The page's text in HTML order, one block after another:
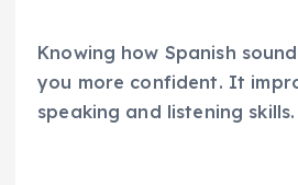
Knowing how Spanish
you more confident. It
speaking and listening skills.